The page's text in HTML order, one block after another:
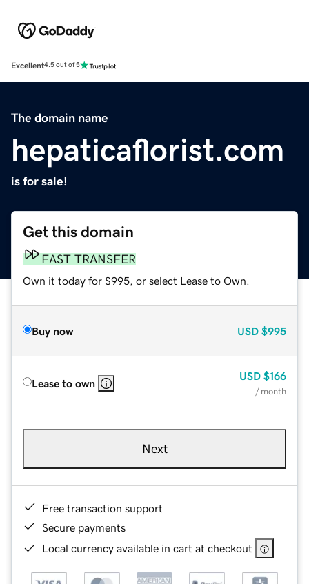
Excellent4.5 out of 5
The domain name
hepaticaflorist.com
is for sale!
Get this domain
FAST TRANSFER
Own it today for $995, or select Lease to Own.
Buy now USD $995
Lease to own
USD $166
/ month
Next
Free transaction support
Secure payments
Local currency available in cart at checkout